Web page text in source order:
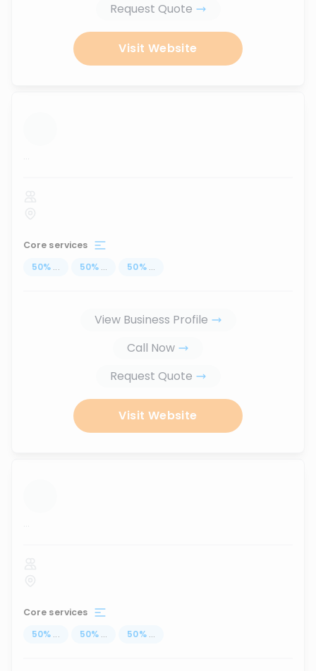
Request Quote
Visit Website
...
Core services
50% ... 50% ... 50% ...
View Business Profile
Call Now
Request Quote
Visit Website
...
Core services
50% ... 50% ... 50% ...